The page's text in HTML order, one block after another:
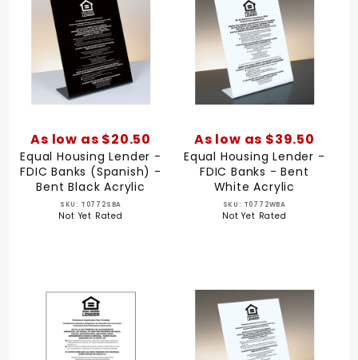
As low as $20.50
Equal Housing Lender -
FDIC Banks (Spanish) -
Bent Black Acrylic
SKU: T0772SBA
Not Yet Rated
As low as $39.50
Equal Housing Lender -
FDIC Banks - Bent
White Acrylic
SKU: T0772WBA
Not Yet Rated